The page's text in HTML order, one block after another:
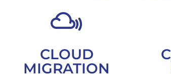
CLOUD
MIGRATION